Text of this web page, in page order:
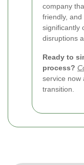
company
friendly,
significantly
disruptions
Ready to
process?
service now
transition.